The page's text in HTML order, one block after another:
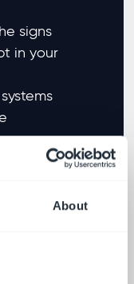
About
signs
in your